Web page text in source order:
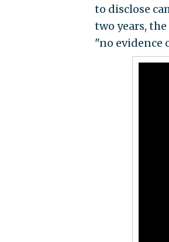
to disclose
two years,
"no evidence